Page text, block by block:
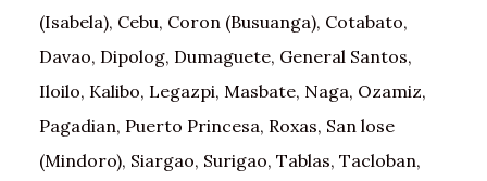
(Isabela), Cebu, Coron (Busuanga), Cotabato,
Davao, Dipolog, Dumaguete, General Santos,
Iloilo, Kalibo, Legazpi, Masbate, Naga, Ozamiz,
Pagadian, Puerto Princesa, Roxas, San lose
(Mindoro), Siargao, Surigao, Tablas, Tacloban,